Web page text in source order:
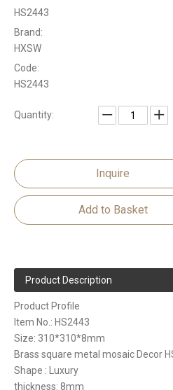
HS2443
Brand:
HXSW
Code:
HS2443
Quantity:
Inquire
Add to Basket
Product Description
Product Profile
Item No.: HS2443
Size: 310*310*8mm
Brass square metal mosaic Decor
Shape : Luxury
thickness: 8mm